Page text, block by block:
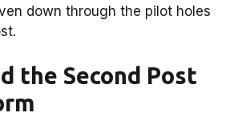
down through the pilot holes
the Second Post